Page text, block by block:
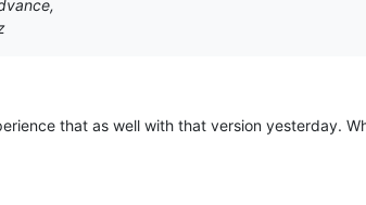
that as well with that version yesterday.